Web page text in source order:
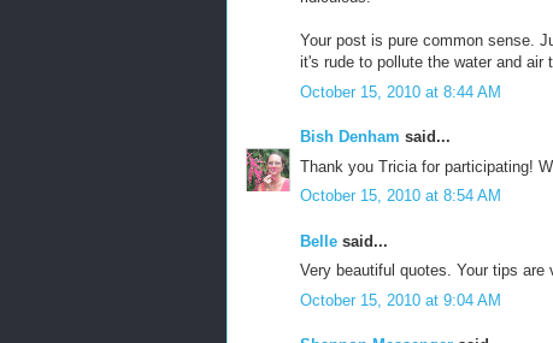
Your post is pure common sense.
it's rude to pollute the water and air
October 15, 2010 at 8:44 AM
Bish Denham said...
Thank you Tricia for participating!
October 15, 2010 at 8:54 AM
Belle said...
Very beautiful quotes. Your tips
October 15, 2010 at 9:04 AM